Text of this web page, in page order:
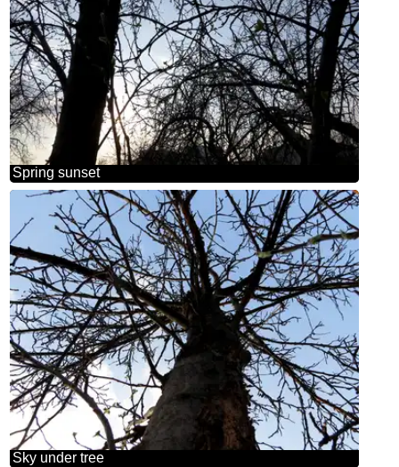
Spring sunset
Sky under tree